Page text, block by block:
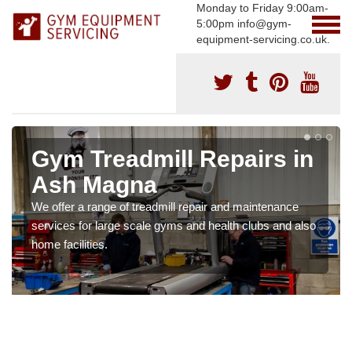
Monday to Friday 9:00am-
5:00pm info@gym-
equipment-servicing.co.uk.
Gym Treadmill Repairs in
Ash Magna
We offer a range of treadmill repair and maintenance
services for large scale gyms and health clubs and also
home facilities.